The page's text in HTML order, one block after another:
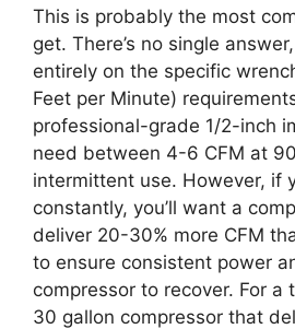
This is probably the most
get. There’s no single
entirely on the specific
Feet per Minute)
professional-grade 1/2-inch
need between 4-6 CFM at
intermittent use. However, if
constantly, you’ll want a
deliver 20-30% more CFM
to ensure consistent power
compressor to recover. For a
30 gallon compressor that